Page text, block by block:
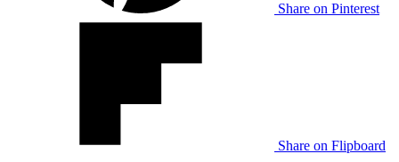
Share on Pinterest
Share on Flipboard